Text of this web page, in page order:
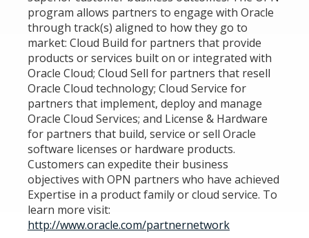
program allows partners to engage with Oracle
through track(s) aligned to how they go to
market: Cloud Build for partners that provide
products or services built on or integrated with
Oracle Cloud; Cloud Sell for partners that resell
Oracle Cloud technology; Cloud Service for
partners that implement, deploy and manage
Oracle Cloud Services; and License & Hardware
for partners that build, service or sell Oracle
software licenses or hardware products.
Customers can expedite their business
objectives with OPN partners who have achieved
Expertise in a product family or cloud service. To
learn more visit:
http://www.oracle.com/partnernetwork